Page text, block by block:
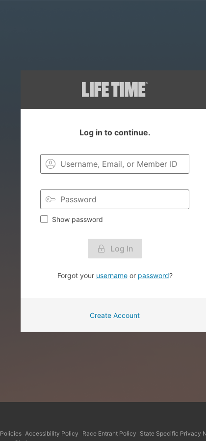
Login to
Log in to continue.
Show password
Log In
Forgot your usernameor password?
Create Account
Accessibility Policy Race Entrant Policy State Specific Privacy